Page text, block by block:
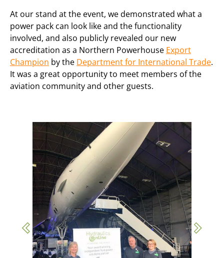
At our stand at the event, we demonstrated what a
power pack can look like and the functionality
involved, and also publicly revealed our new
accreditation as a Northern Powerhouse Export
Champion by the Department for International Trade.
It was a great opportunity to meet members of the
aviation community and other guests.